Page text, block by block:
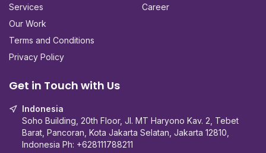
Services
Our Work
Terms and Conditions
Privacy Policy
Career
Get in Touch with Us
Indonesia
Soho Building, 20th Floor, Jl. MT Haryono Kav. 2, Tebet
Barat, Pancoran, Kota Jakarta Selatan, Jakarta 12810,
Indonesia Ph: +628111788211